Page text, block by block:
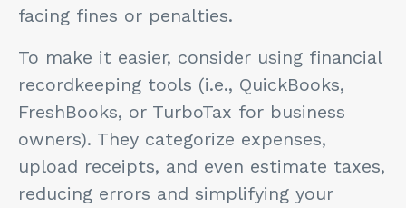
facing fines or penalties.
To make it easier, consider using financial
recordkeeping tools (i.e., QuickBooks,
FreshBooks, or TurboTax for business
owners). They categorize expenses,
upload receipts, and even estimate taxes,
reducing errors and simplifying your